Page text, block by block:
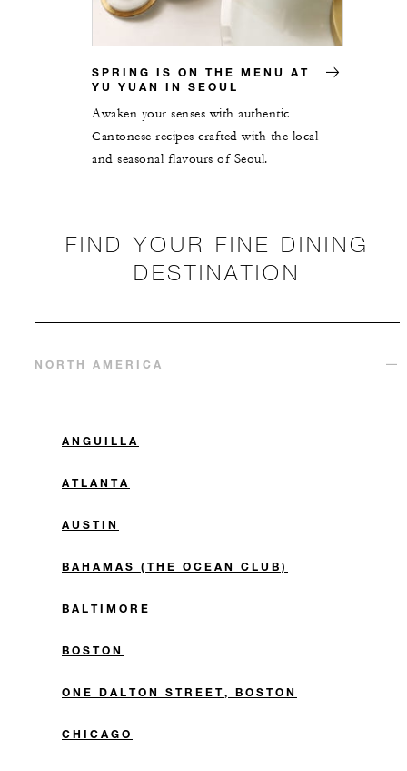
SPRING IS ON THE MENU AT
YU YUAN IN SEOUL
Awaken your senses with authentic
Cantonese recipes crafted with the local
and seasonal flavours of Seoul.
FIND YOUR FINE DINING
DESTINATION
NORTH AMERICA
ANGUILLA
ATLANTA
AUSTIN
BAHAMAS (THE OCEAN CLUB)
BALTIMORE
BOSTON
ONE DALTON STREET, BOSTON
CHICAGO